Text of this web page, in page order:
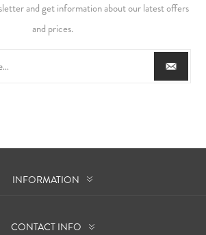
and get information about our latest offers
and prices.
INFORMATION
CONTACT INFO